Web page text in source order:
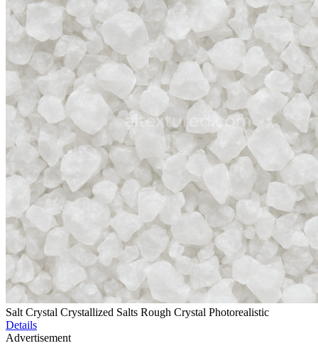
Salt Crystal Crystallized Salts Rough Crystal Photorealistic
Details
Advertisement